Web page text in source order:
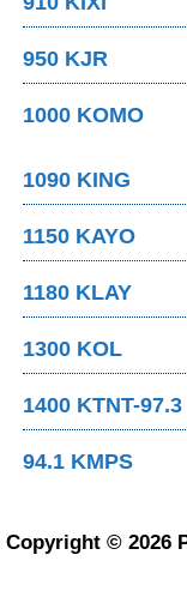
950 KJR
1000 KOMO
1090 KING
1150 KAYO
1180 KLAY
1300 KOL
1400 KTNT-
94.1 KMPS
Copyright © 2026